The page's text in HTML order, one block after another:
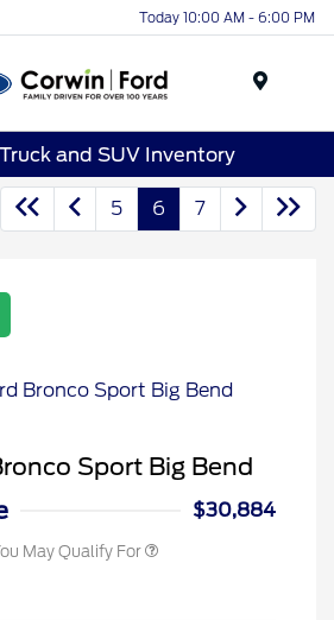
Today 10:00 AM - 6:00 PM
and SUV Inventory
5 6 7
Sport Big Bend
$30,884
May Qualify For